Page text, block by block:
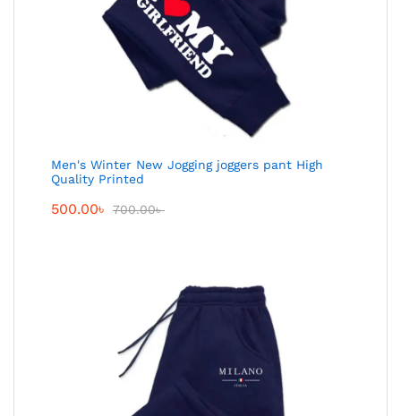
Men's Winter New Jogging joggers pant High
Quality Printed
500.00৳ 700.00৳